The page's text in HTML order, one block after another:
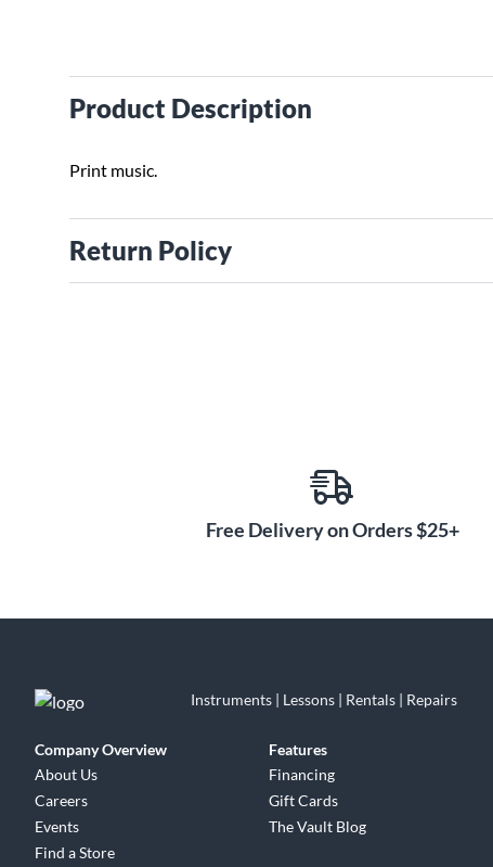
Product Description
Print music.
Return Policy
Free Delivery on Orders $25+
Instruments | Lessons | Rentals | Repairs
Company Overview
About Us
Careers
Events
Find a Store
Features
Financing
Gift Cards
The Vault Blog